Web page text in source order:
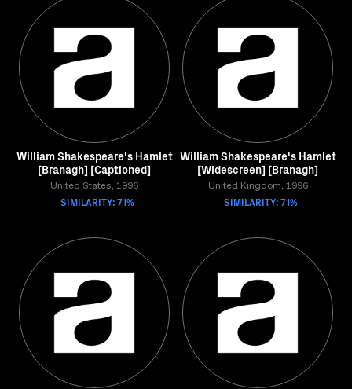
William Shakespeare's Hamlet
[Branagh] [Captioned]
United States, 1996
SIMILARITY: 71%
William Shakespeare's Hamlet
[Widescreen] [Branagh]
United Kingdom, 1996
SIMILARITY: 71%